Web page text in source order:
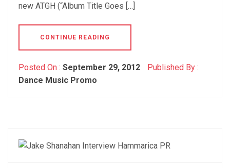
new ATGH (“Album Title Goes […]
CONTINUE READING
Posted On : September 29, 2012
Published By :
Dance Music Promo